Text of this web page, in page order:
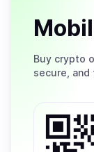
Buy crypto
secure,